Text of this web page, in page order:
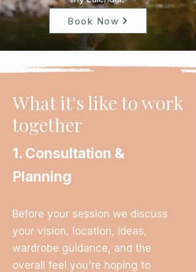
Book Now
What it's like to work
together
1. Consultation &
Planning
Before your session we discuss
your vision, location, ideas,
wardrobe guidance, and the
overall feel you're hoping to